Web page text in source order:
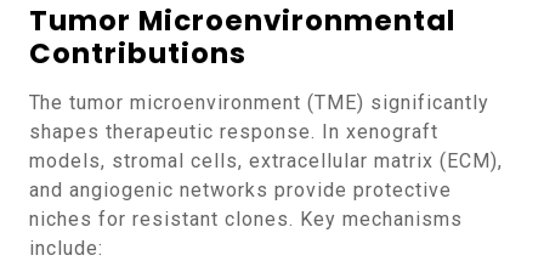
Tumor Microenvironmental
Contributions
The tumor microenvironment (TME) significantly
shapes therapeutic response. In xenograft
models, stromal cells, extracellular matrix (ECM),
and angiogenic networks provide protective
niches for resistant clones. Key mechanisms
include: